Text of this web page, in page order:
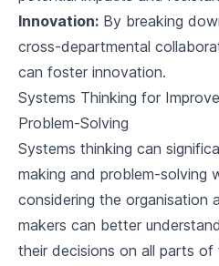
Innovation: By breaking
cross-departmental
can foster innovation.
Systems Thinking for
Problem-Solving
Systems thinking can
making and problem-solving
considering the organisation
makers can better
their decisions on all parts